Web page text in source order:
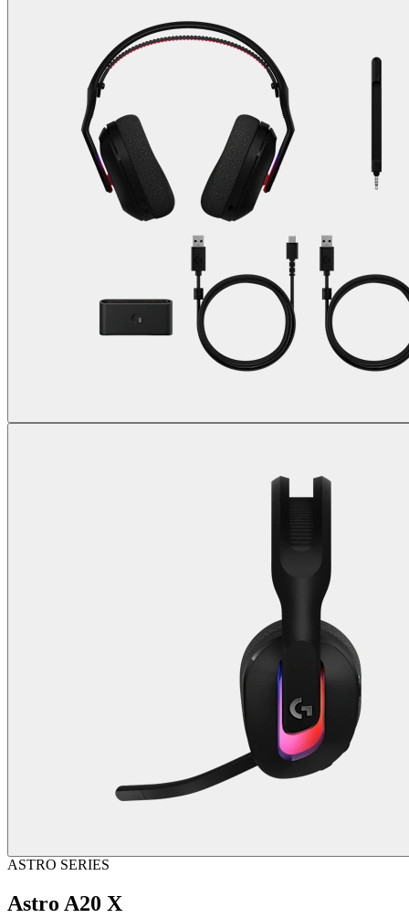
ASTRO SERIES
Astro A20 X